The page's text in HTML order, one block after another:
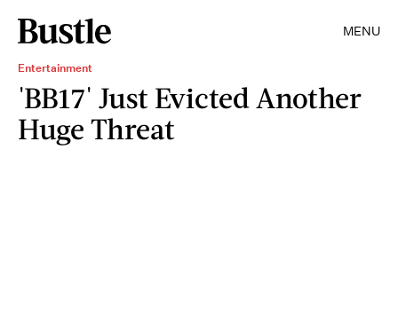
MENU
Entertainment
'BB17' Just Evicted Another
Huge Threat